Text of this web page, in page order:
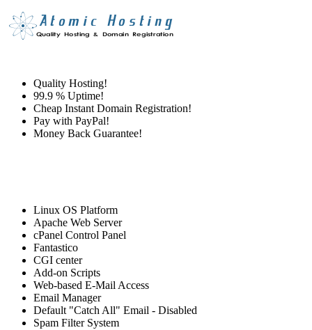
Quality Hosting!
99.9 % Uptime!
Cheap Instant Domain Registration!
Pay with PayPal!
Money Back Guarantee!
Linux OS Platform
Apache Web Server
cPanel Control Panel
Fantastico
CGI center
Add-on Scripts
Web-based E-Mail Access
Email Manager
Default "Catch All" Email - Disabled
Spam Filter System